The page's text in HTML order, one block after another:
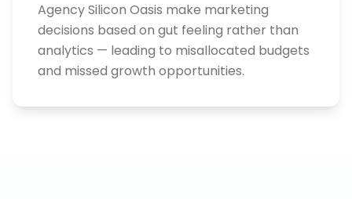
Agency Silicon Oasis make marketing
decisions based on gut feeling rather than
analytics — leading to misallocated budgets
and missed growth opportunities.